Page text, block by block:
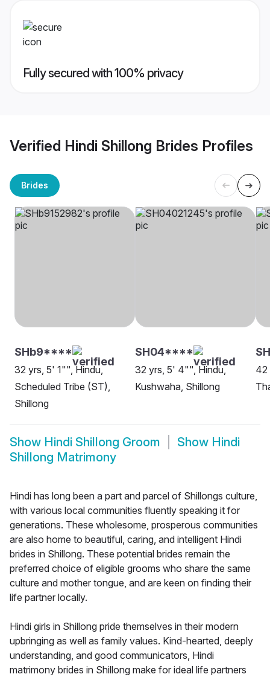
Fully secured with 100% privacy
Verified Hindi Shillong Brides Profiles
Brides
SHb9****
32 yrs, 5' 1"", Hindu,
Scheduled Tribe (ST),
Shillong
SH04****
32 yrs, 5' 4"", Hindu,
Kushwaha, Shillong
42
Show Hindi Shillong Groom Show Hindi
Shillong Matrimony
Hindi has long been a part and parcel of Shillongs culture,
with various local communities fluently speaking it for
generations. These wholesome, prosperous communities
are also home to beautiful, caring, and intelligent Hindi
brides in Shillong. These potential brides remain the
preferred choice of eligible grooms who share the same
culture and mother tongue, and are keen on finding their
life partner locally.
Hindi girls in Shillong pride themselves in their modern
upbringing as well as family values. Kind-hearted, deeply
understanding, and good communicators, Hindi
matrimony brides in Shillong make for ideal life partners